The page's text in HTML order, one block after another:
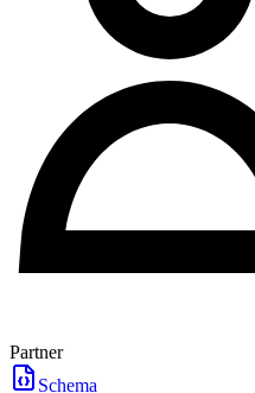
Partner
Schema